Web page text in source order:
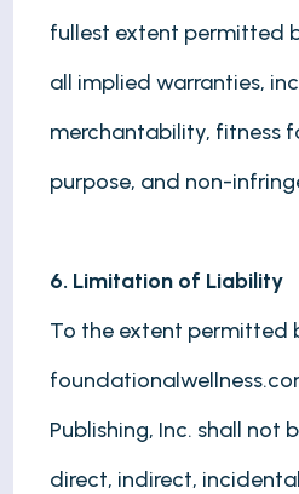
fullest extent permitted
all implied warranties,
merchantability, fitness
purpose, and non-
6. Limitation of Liability
To the extent permitted
Publishing, Inc. shall not
direct, indirect,